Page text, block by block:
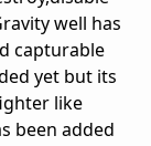
well has
capturable
yet but its
like
been added